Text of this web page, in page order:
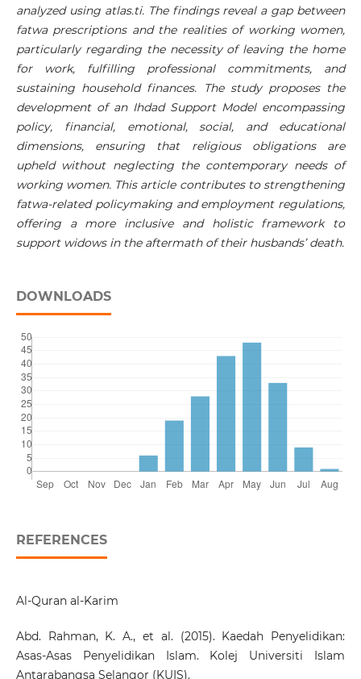
analyzed using atlas.ti. The findings reveal a gap between
fatwa prescriptions and the realities of working women,
particularly regarding the necessity of leaving the home
for work, fulfilling professional commitments, and
sustaining household finances. The study proposes the
development of an Ihdad Support Model encompassing
policy, financial, emotional, social, and educational
dimensions, ensuring that religious obligations are
upheld without neglecting the contemporary needs of
working women. This article contributes to strengthening
fatwa-related policymaking and employment regulations,
offering a more inclusive and holistic framework to
support widows in the aftermath of their husbands’ death.
DOWNLOADS
REFERENCES
Al-Quran al-Karim
Abd. Rahman, K. A., et al. (2015). Kaedah Penyelidikan:
Asas-Asas Penyelidikan Islam. Kolej Universiti Islam
Antarabangsa Selangor (KUIS).